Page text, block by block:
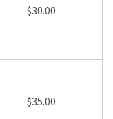
$30.00
$35.00